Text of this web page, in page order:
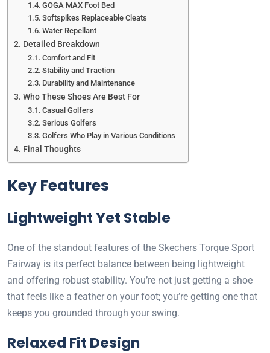
GOGA MAX Foot Bed
Softspikes Replaceable Cleats
Water Repellant
Detailed Breakdown
Comfort and Fit
Stability and Traction
Durability and Maintenance
Who These Shoes Are Best For
Casual Golfers
Serious Golfers
Golfers Who Play in Various Conditions
Final Thoughts
Key Features
Lightweight Yet Stable
One of the standout features of the Skechers Torque Sport
Fairway is its perfect balance between being lightweight
and offering robust stability. You’re not just getting a shoe
that feels like a feather on your foot; you’re getting one that
keeps you grounded through your swing.
Relaxed Fit Design